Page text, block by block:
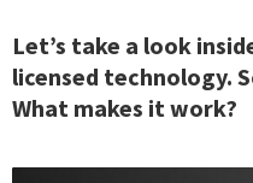
Let’s take a look
licensed technology.
What makes it work?